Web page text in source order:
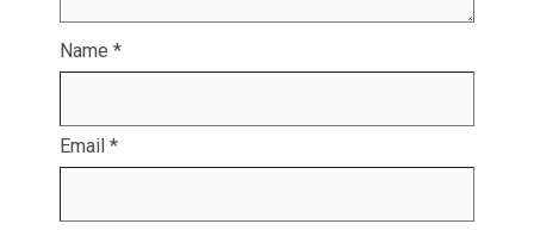
Name *
Email *